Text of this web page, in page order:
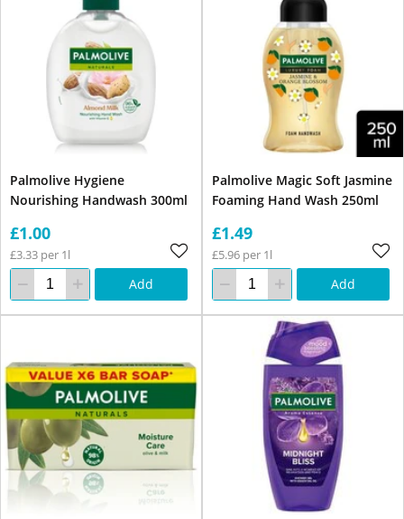
Palmolive Hygiene
Nourishing Handwash 300ml
£1.00
£3.33 per 1l
Add
Palmolive Magic Soft Jasmine
Foaming Hand Wash 250ml
£1.49
£5.96 per 1l
Add